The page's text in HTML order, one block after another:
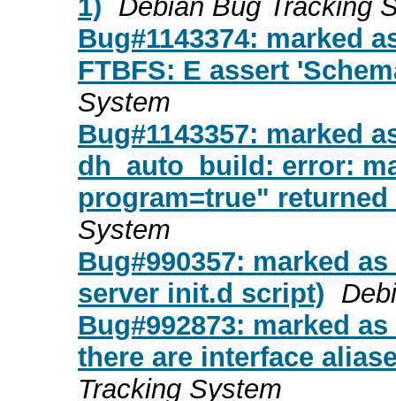
1) Debian Bug Tracking
Bug#1143374: marked
FTBFS: E assert
System
Bug#1143357: marked
dh_auto_build: error:
program=true" returned
System
Bug#990357: marked
server init.d script)
Bug#992873: marked
there are interface
Tracking System